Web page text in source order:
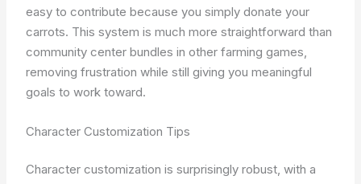
easy to contribute because you simply donate your
carrots. This system is much more straightforward than
community center bundles in other farming games,
removing frustration while still giving you meaningful
goals to work toward.
Character Customization Tips
Character customization is surprisingly robust, with a